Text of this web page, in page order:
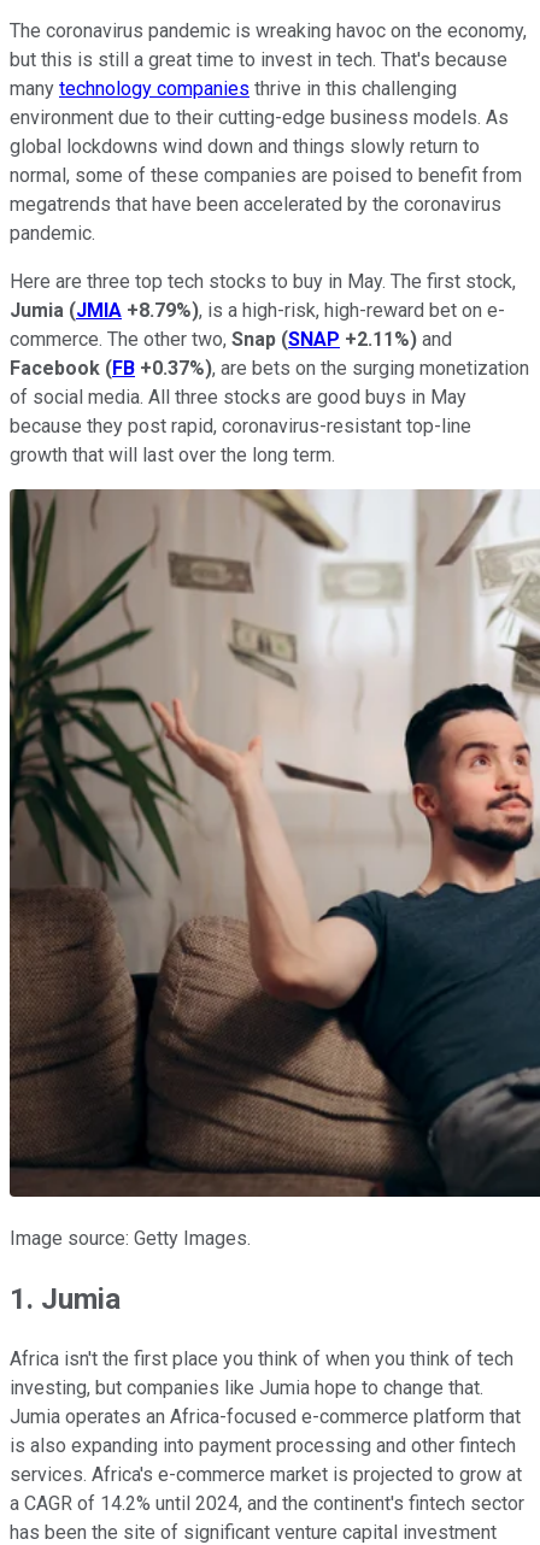
The coronavirus pandemic is wreaking havoc on the economy,
but this is still a great time to invest in tech. That's because
many technology companies thrive in this challenging
environment due to their cutting-edge business models. As
global lockdowns wind down and things slowly return to
normal, some of these companies are poised to benefit from
megatrends that have been accelerated by the coronavirus
pandemic.
Here are three top tech stocks to buy in May. The first stock,
Jumia (JMIA +8.79%), is a high-risk, high-reward bet on e-
commerce. The other two, Snap (SNAP +2.11%) and
Facebook (FB +0.37%), are bets on the surging monetization
of social media. All three stocks are good buys in May
because they post rapid, coronavirus-resistant top-line
growth that will last over the long term.
Image source: Getty Images.
1. Jumia
Africa isn't the first place you think of when you think of tech
investing, but companies like Jumia hope to change that.
Jumia operates an Africa-focused e-commerce platform that
is also expanding into payment processing and other fintech
services. Africa's e-commerce market is projected to grow at
a CAGR of 14.2% until 2024, and the continent's fintech sector
has been the site of significant venture capital investment